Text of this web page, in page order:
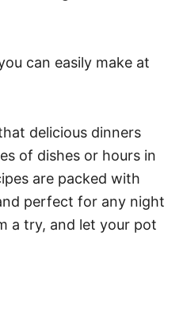
can easily make at
delicious dinners
of dishes or hours in
are packed with
perfect for any night
a try, and let your pot